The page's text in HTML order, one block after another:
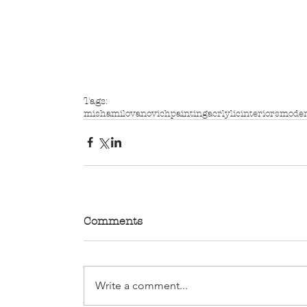
Tags:
mishamilovanovichpaintingacrlylicinteriors
Comments
Write a comment...